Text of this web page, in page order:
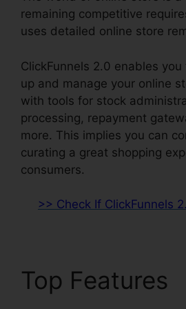
remaining competitive
uses detailed online store
ClickFunnels 2.0 enables
up and manage your online
with tools for stock
processing, repayment
more. This implies you can
curating a great shopping
consumers.
>> Check If ClickFunnels
Top Features